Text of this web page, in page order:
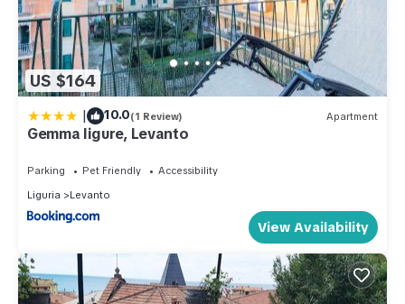
US $164
| 10.0(1 Review) Apartment
Gemma ligure, Levanto
Parking Pet Friendly
Accessibility
Liguria
Levanto
View Availability